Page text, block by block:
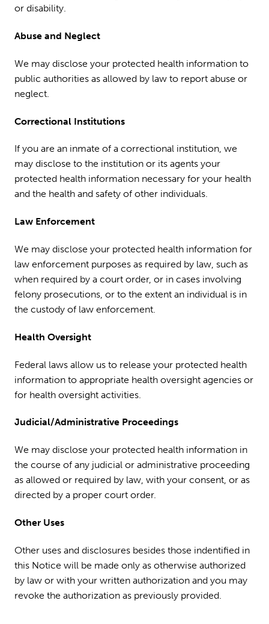
or disability.
Abuse and Neglect
We may disclose your protected health information to
public authorities as allowed by law to report abuse or
neglect.
Correctional Institutions
If you are an inmate of a correctional institution, we
may disclose to the institution or its agents your
protected health information necessary for your health
and the health and safety of other individuals.
Law Enforcement
We may disclose your protected health information for
law enforcement purposes as required by law, such as
when required by a court order, or in cases involving
felony prosecutions, or to the extent an individual is in
the custody of law enforcement.
Health Oversight
Federal laws allow us to release your protected health
information to appropriate health oversight agencies or
for health oversight activities.
Judicial/Administrative Proceedings
We may disclose your protected health information in
the course of any judicial or administrative proceeding
as allowed or required by law, with your consent, or as
directed by a proper court order.
Other Uses
Other uses and disclosures besides those indentified in
this Notice will be made only as otherwise authorized
by law or with your written authorization and you may
revoke the authorization as previously provided.